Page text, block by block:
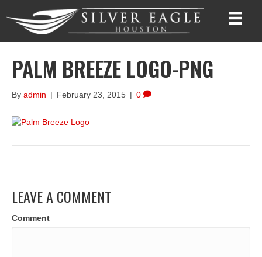
PALM BREEZE LOGO-PNG
By admin | February 23, 2015 | 0
LEAVE A COMMENT
Comment